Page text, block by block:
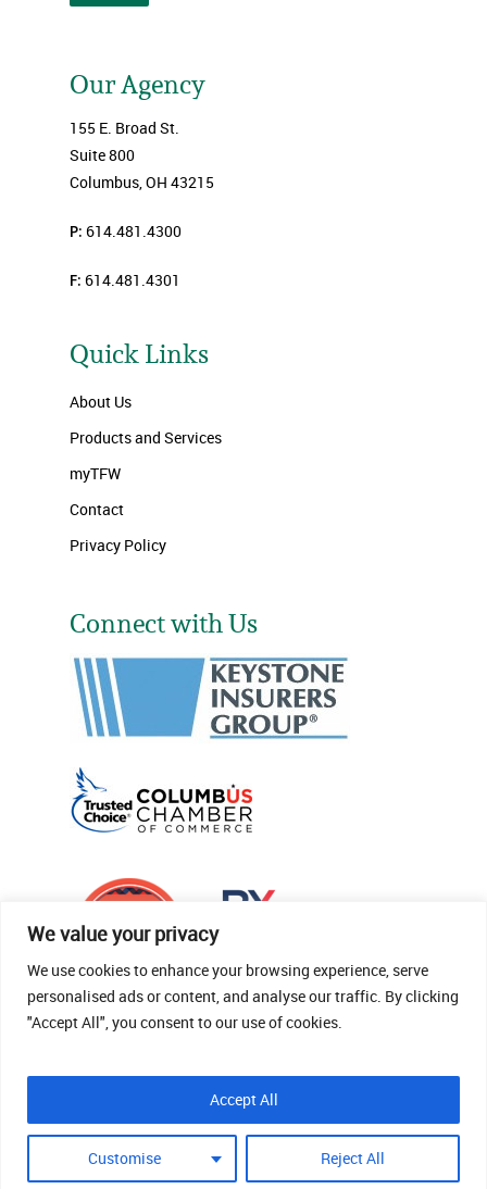
We value your privacy
We use cookies to enhance your browsing experience, serve
personalised ads or content, and analyse our traffic. By clicking
"Accept All", you consent to our use of cookies.
Customise Reject All
Accept All
Our Agency
155 E. Broad St.
Suite 800
Columbus, OH 43215
P: 614.481.4300
F: 614.481.4301
Quick Links
About Us
Products and Services
myTFW
Contact
Privacy Policy
Connect with Us
© 2026 Thomas Fenner Woods Agency.
Site Crafted By Robintek: Insurance Website
Design